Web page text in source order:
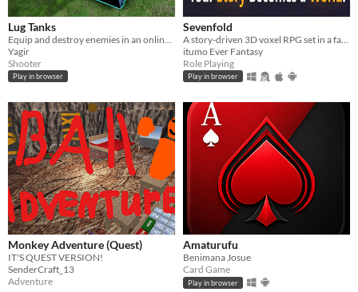
Lug Tanks
Equip and destroy enemies in an online game!
Yagir
Shooter
Play in browser
Sevenfold
A story-driven 3D voxel RPG set in a fantasy world.
itumo Ever Fantasy
Role Playing
Play in browser
Monkey Adventure (Quest)
IT'S QUEST VERSION!
SenderCraft_13
Adventure
Amaturufu
Benimana Josue
Card Game
Play in browser